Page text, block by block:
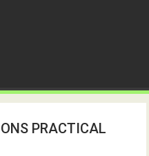
PRACTICAL